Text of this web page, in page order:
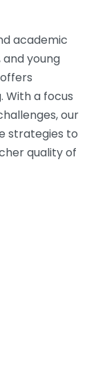
academic
young
a focus
our
strategies to
quality of